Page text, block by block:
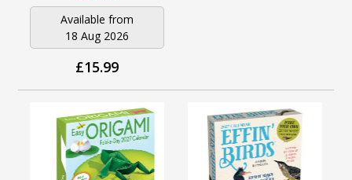
Available from
18 Aug 2026
£15.99